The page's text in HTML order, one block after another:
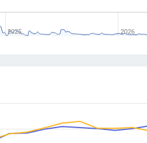
2025 2026